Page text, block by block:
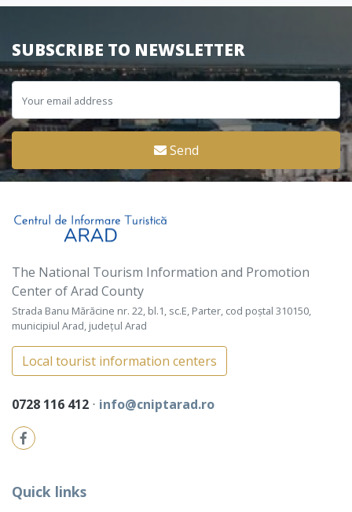
SUBSCRIBE TO NEWSLETTER
Send
The National Tourism Information and Promotion
Center of Arad County
Strada Banu Mărăcine nr. 22, bl.1, sc.E, Parter, cod poștal 310150,
municipiul Arad, județul Arad
Local tourist information centers
0728 116 412 ⋅ info@cniptarad.ro
Quick links